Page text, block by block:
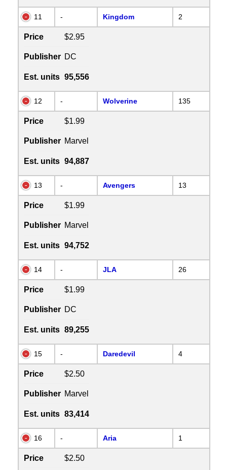
11 - Kingdom 2
Price $2.95
Publisher DC
Est. units 95,556
12 - Wolverine 135
Price $1.99
Publisher Marvel
Est. units 94,887
13 - Avengers 13
Price $1.99
Publisher Marvel
Est. units 94,752
14 - JLA 26
Price $1.99
Publisher DC
Est. units 89,255
15 - Daredevil 4
Price $2.50
Publisher Marvel
Est. units 83,414
16 - Aria 1
Price $2.50